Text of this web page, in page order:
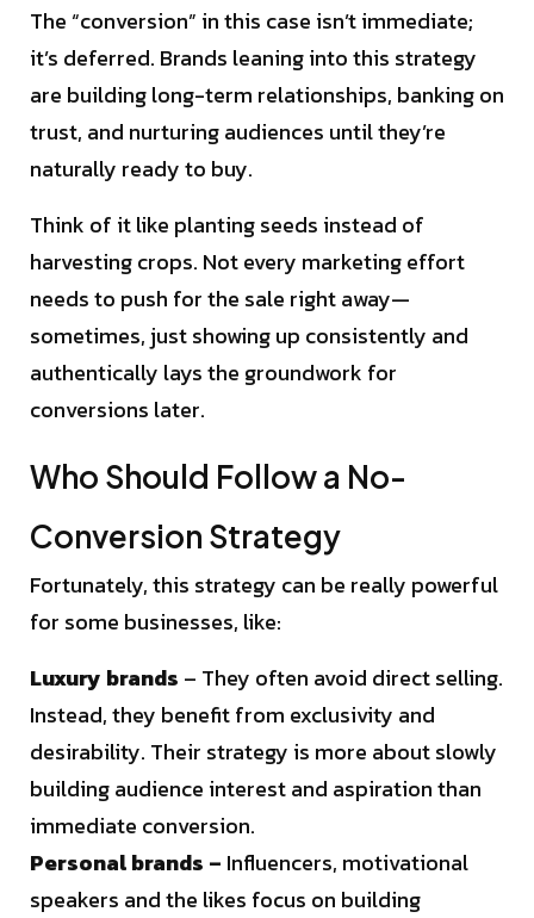
The “conversion” in this case isn’t immediate;
it’s deferred. Brands leaning into this strategy
are building long-term relationships, banking on
trust, and nurturing audiences until they’re
naturally ready to buy.
Think of it like planting seeds instead of
harvesting crops. Not every marketing effort
needs to push for the sale right away—
sometimes, just showing up consistently and
authentically lays the groundwork for
conversions later.
Who Should Follow a No-
Conversion Strategy
Fortunately, this strategy can be really powerful
for some businesses, like:
Luxury brands – They often avoid direct selling.
Instead, they benefit from exclusivity and
desirability. Their strategy is more about slowly
building audience interest and aspiration than
immediate conversion.
Personal brands – Influencers, motivational
speakers and the likes focus on building